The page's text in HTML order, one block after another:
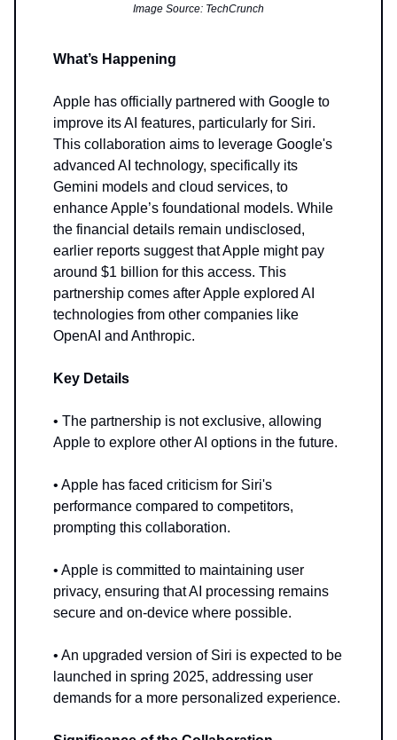
Image Source: TechCrunch
What’s Happening
Apple has officially partnered with Google to
improve its AI features, particularly for Siri.
This collaboration aims to leverage Google's
advanced AI technology, specifically its
Gemini models and cloud services, to
enhance Apple’s foundational models. While
the financial details remain undisclosed,
earlier reports suggest that Apple might pay
around $1 billion for this access. This
partnership comes after Apple explored AI
technologies from other companies like
OpenAI and Anthropic.
Key Details
• The partnership is not exclusive, allowing
Apple to explore other AI options in the future.
• Apple has faced criticism for Siri's
performance compared to competitors,
prompting this collaboration.
• Apple is committed to maintaining user
privacy, ensuring that AI processing remains
secure and on-device where possible.
• An upgraded version of Siri is expected to be
launched in spring 2025, addressing user
demands for a more personalized experience.